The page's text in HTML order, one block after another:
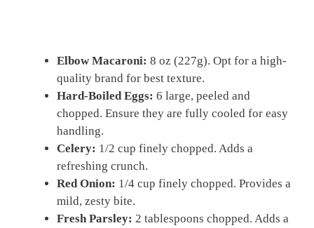
Elbow Macaroni: 8 oz (227g). Opt for a high-
quality brand for best texture.
Hard-Boiled Eggs: 6 large, peeled and
chopped. Ensure they are fully cooled for easy
handling.
Celery: 1/2 cup finely chopped. Adds a
refreshing crunch.
Red Onion: 1/4 cup finely chopped. Provides a
mild, zesty bite.
Fresh Parsley: 2 tablespoons chopped. Adds a